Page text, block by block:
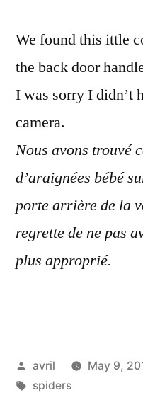
We found this ittle
the back door
I was sorry I didn’t
camera.
Nous avons trouvé
d’araignées bébé
porte arrière de la
regrette de ne pas
plus approprié.
Posted
by
avril May 9,
Tags:
spiders